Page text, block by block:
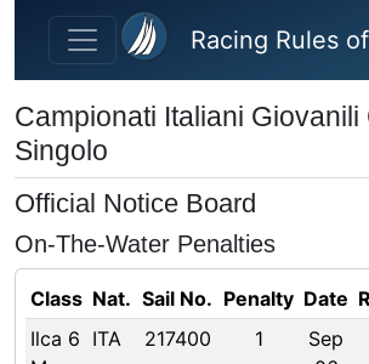
Skip to main content
Racing Rules
Campionati Italiani Giovanili
Singolo
Official Notice Board
On-The-Water Penalties
Class Nat. Sail No. Penalty Date
Ilca 6 ITA 217400 1
Sep